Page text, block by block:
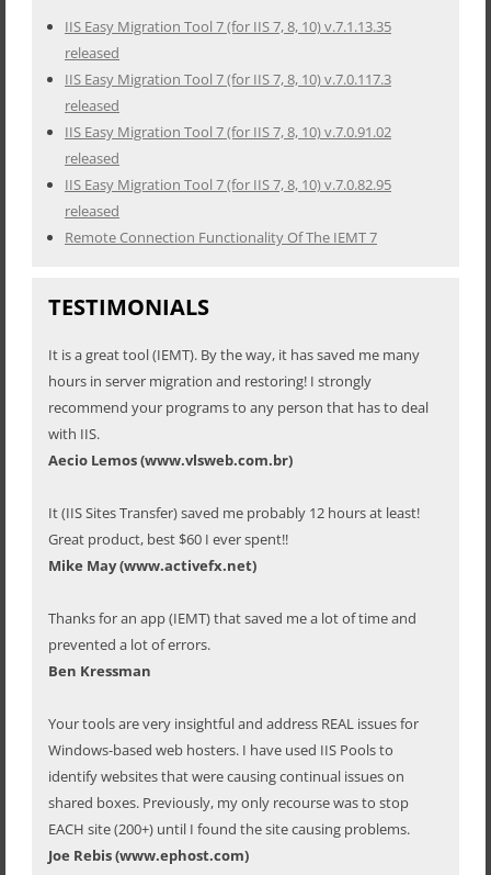
IIS Easy Migration Tool 7 (for IIS 7, 8, 10) v.7.1.13.35
released
IIS Easy Migration Tool 7 (for IIS 7, 8, 10) v.7.0.117.3
released
IIS Easy Migration Tool 7 (for IIS 7, 8, 10) v.7.0.91.02
released
IIS Easy Migration Tool 7 (for IIS 7, 8, 10) v.7.0.82.95
released
Remote Connection Functionality Of The IEMT 7
TESTIMONIALS
It is a great tool (IEMT). By the way, it has saved me many
hours in server migration and restoring! I strongly
recommend your programs to any person that has to deal
with IIS.
Aecio Lemos (www.vlsweb.com.br)
It (IIS Sites Transfer) saved me probably 12 hours at least!
Great product, best $60 I ever spent!!
Mike May (www.activefx.net)
Thanks for an app (IEMT) that saved me a lot of time and
prevented a lot of errors.
Ben Kressman
Your tools are very insightful and address REAL issues for
Windows-based web hosters. I have used IIS Pools to
identify websites that were causing continual issues on
shared boxes. Previously, my only recourse was to stop
EACH site (200+) until I found the site causing problems.
Joe Rebis (www.ephost.com)